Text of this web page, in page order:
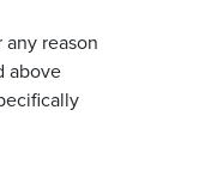
reason
above